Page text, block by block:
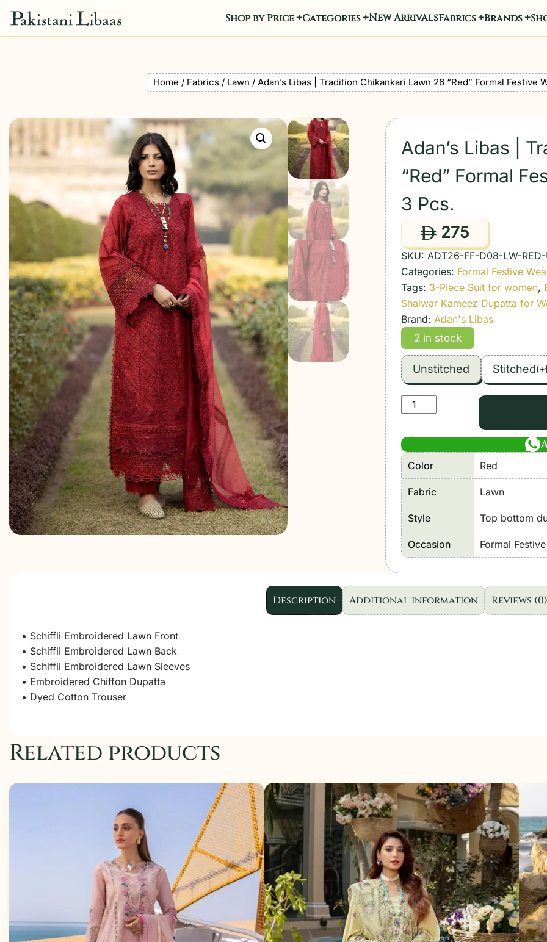
Shop by Price Categories New ArrivalsFabrics Brands
Home / Fabrics/ Lawn / Adan’s Libas | Tradition Chikankari Lawn 26 “Red” Formal Festive
Adan’s Libas |
“Red” Formal
3 Pcs.
ê 275
SKU:ADT26-FF-D08-LW-
Categories: Formal Festive
Tags: 3-Piece Suit for women,
Shalwar Kameez Dupatta for
Brand:Adan's Libas
2 in stock
Unstitched Stitched(+
Adan's
|
Tradition
Chikankari
Lawn
26
"Red"
Formal
Festive
Wear
Unstitched
Color Red
Fabric Lawn
Style Top bottom
Occasion Formal
Description Additional information Reviews (0)
• Schiffli Embroidered Lawn Front
• Schiffli Embroidered Lawn Back
• Schiffli Embroidered Lawn Sleeves
• Embroidered Chiffon Dupatta
• Dyed Cotton Trouser
Related products